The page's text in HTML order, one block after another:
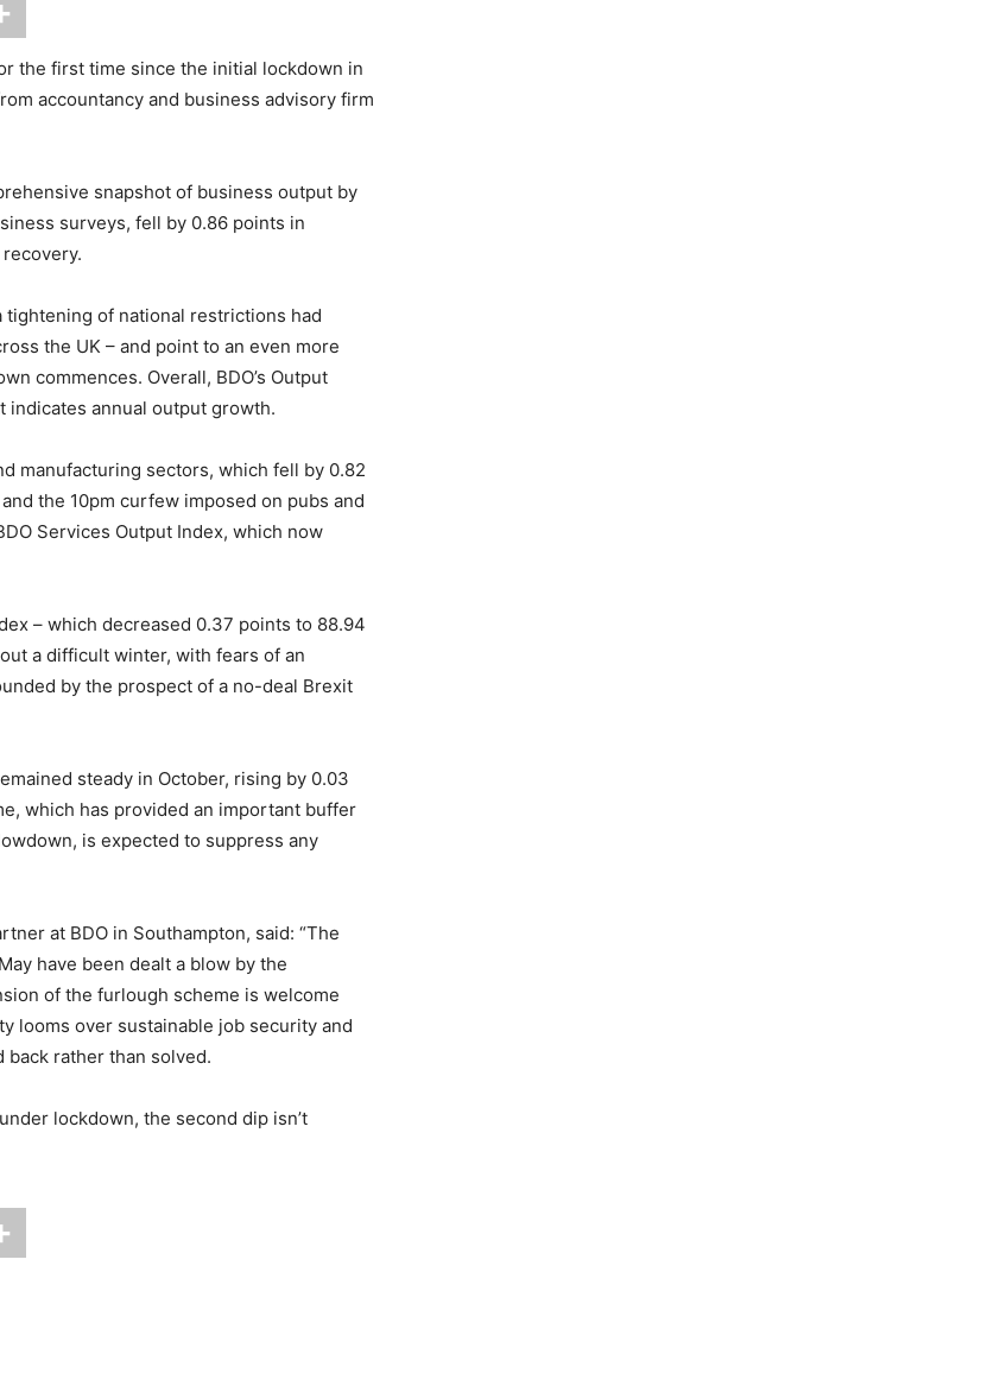
the first time since the initial lockdown in
accountancy and business advisory firm
snapshot of business output by
surveys, fell by 0.86 points in
of national restrictions had
the UK – and point to an even more
commences. Overall, BDO’s Output
indicates annual output growth.
manufacturing sectors, which fell by 0.82
the 10pm curfew imposed on pubs and
Services Output Index, which now
– which decreased 0.37 points to 88.94
a difficult winter, with fears of an
by the prospect of a no-deal Brexit
steady in October, rising by 0.03
which has provided an important buffer
is expected to suppress any
at BDO in Southampton, said: “The
have been dealt a blow by the
of the furlough scheme is welcome
looms over sustainable job security and
back rather than solved.
lockdown, the second dip isn’t